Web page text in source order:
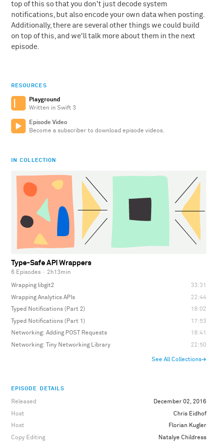
top of this so that you don't just decode system
notifications, but also encode your own data when posting.
Additionally, there are several other things we could build
on top of this, and we'll talk more about them in the next
episode.
RESOURCES
Playground
Written in Swift 3
Episode Video
Become a subscriber to download episode videos.
IN COLLECTION
Type-Safe API Wrappers
6 Episodes · 2h13min
Wrapping libgit2
33:31
Wrapping Analytics APIs
22:44
Typed Notifications (Part 2)
18:02
Typed Notifications (Part 1)
17:53
Networking: Adding POST Requests
18:41
Networking: Tiny Networking Library
22:50
See All Collections→
EPISODE DETAILS
Released
December 02, 2016
Host
Chris Eidhof
Host
Florian Kugler
Copy Editing
Natalye Childress